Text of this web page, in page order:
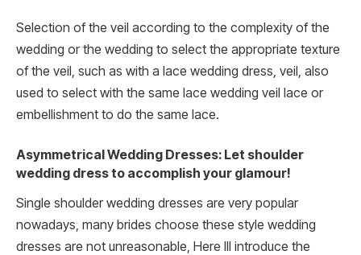
Selection of the veil according to the complexity of the
wedding or the wedding to select the appropriate texture
of the veil, such as with a lace wedding dress, veil, also
used to select with the same lace wedding veil lace or
embellishment to do the same lace.
Asymmetrical Wedding Dresses: Let shoulder
wedding dress to accomplish your glamour!
Single shoulder wedding dresses are very popular
nowadays, many brides choose these style wedding
dresses are not unreasonable, Here Ill introduce the